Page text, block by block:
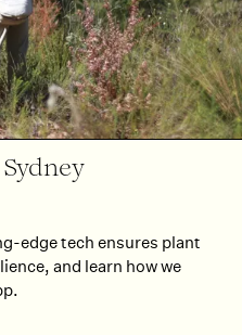
edge tech ensures plant
and learn how we